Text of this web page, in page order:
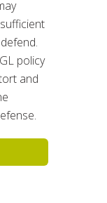
policy
and